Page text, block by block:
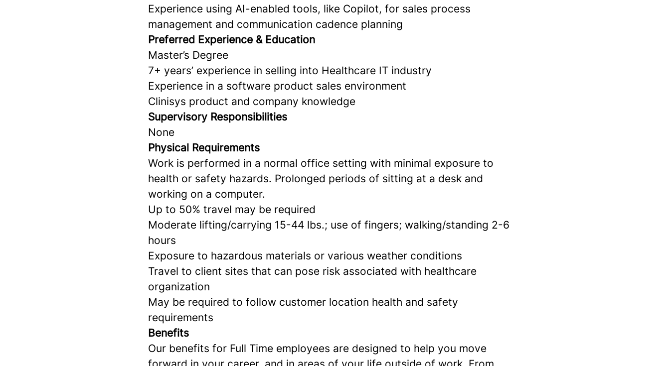
Experience using AI-enabled tools, like Copilot, for sales process
management and communication cadence planning
Preferred Experience & Education
Master’s Degree
7+ years’ experience in selling into Healthcare IT industry
Experience in a software product sales environment
Clinisys product and company knowledge
Supervisory Responsibilities
None
Physical Requirements
Work is performed in a normal office setting with minimal exposure to
health or safety hazards. Prolonged periods of sitting at a desk and
working on a computer.
Up to 50% travel may be required
Moderate lifting/carrying 15-44 lbs.; use of fingers; walking/standing 2-6
hours
Exposure to hazardous materials or various weather conditions
Travel to client sites that can pose risk associated with healthcare
organization
May be required to follow customer location health and safety
requirements
Benefits
Our benefits for Full Time employees are designed to help you move